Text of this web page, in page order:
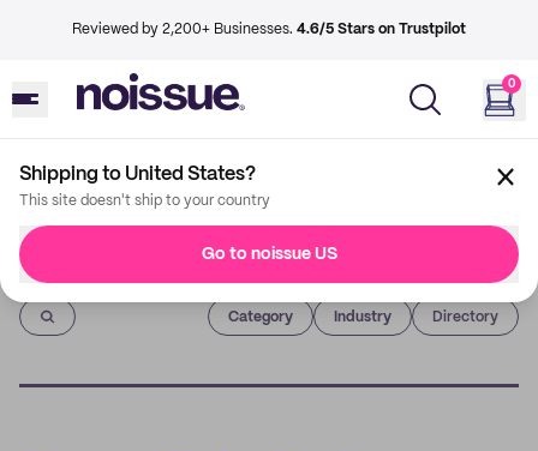
Reviewed by 2,200+ Businesses. 4.6/5 Stars on Trustpilot
0
Shipping to United States?
This site doesn't ship to your country
Go to noissue US
Imprint
Category Industry Directory